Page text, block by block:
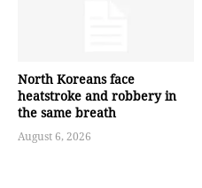
North Koreans face
heatstroke and robbery in
the same breath
August 6, 2026